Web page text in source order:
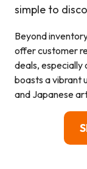
simple to
Beyond
offer customer
deals, especially
boasts a vibrant
and Japanese